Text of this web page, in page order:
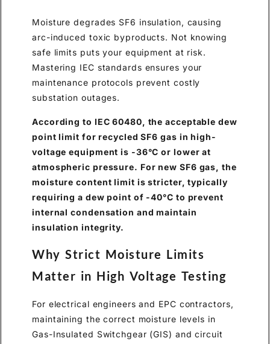
Moisture degrades SF6 insulation, causing
arc-induced toxic byproducts. Not knowing
safe limits puts your equipment at risk.
Mastering IEC standards ensures your
maintenance protocols prevent costly
substation outages.
According to IEC 60480, the acceptable dew
point limit for recycled SF6 gas in high-
voltage equipment is -36°C or lower at
atmospheric pressure. For new SF6 gas, the
moisture content limit is stricter, typically
requiring a dew point of -40°C to prevent
internal condensation and maintain
insulation integrity.
Why Strict Moisture Limits
Matter in High Voltage Testing
For electrical engineers and EPC contractors,
maintaining the correct moisture levels in
Gas-Insulated Switchgear (GIS) and circuit